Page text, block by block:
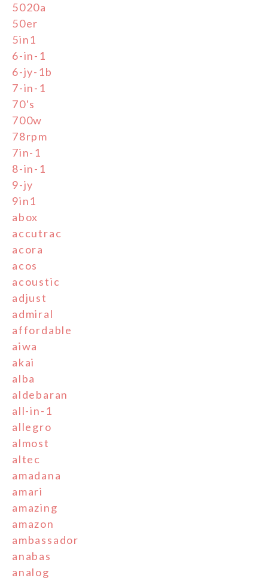
5020a
50er
5in1
6-in-1
6-jy-1b
7-in-1
70's
700w
78rpm
7in-1
8-in-1
9-jy
9in1
abox
accutrac
acora
acos
acoustic
adjust
admiral
affordable
aiwa
akai
alba
aldebaran
all-in-1
allegro
almost
altec
amadana
amari
amazing
amazon
ambassador
anabas
analog